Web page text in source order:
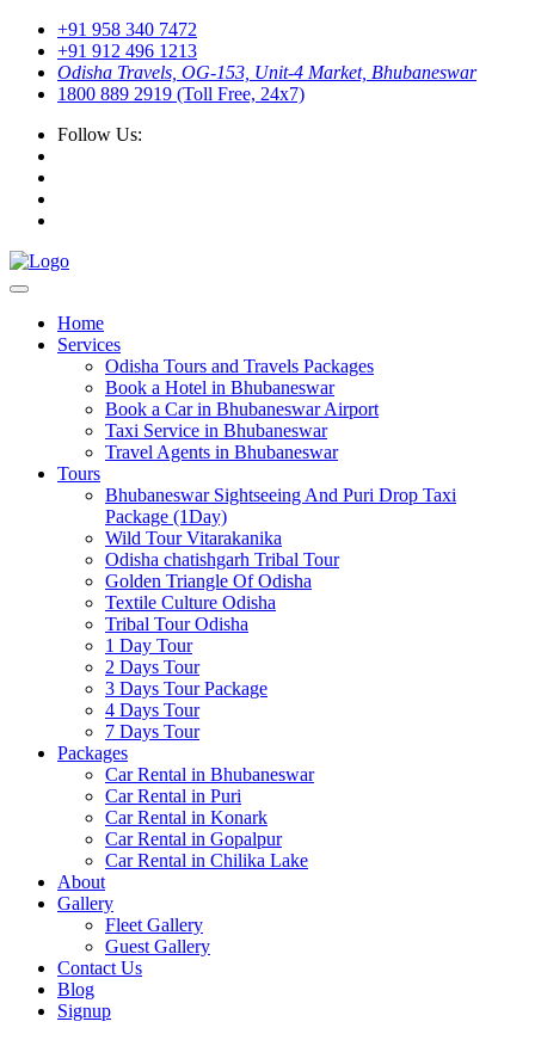
+91 958 340 7472
+91 912 496 1213
Odisha Travels, OG-153, Unit-4 Market, Bhubaneswar
1800 889 2919 (Toll Free, 24x7)
Follow Us:
Home
Services
Odisha Tours and Travels Packages
Book a Hotel in Bhubaneswar
Book a Car in Bhubaneswar Airport
Taxi Service in Bhubaneswar
Travel Agents in Bhubaneswar
Tours
Bhubaneswar Sightseeing And Puri Drop Taxi
Package (1Day)
Wild Tour Vitarakanika
Odisha chatishgarh Tribal Tour
Golden Triangle Of Odisha
Textile Culture Odisha
Tribal Tour Odisha
1 Day Tour
2 Days Tour
3 Days Tour Package
4 Days Tour
7 Days Tour
Packages
Car Rental in Bhubaneswar
Car Rental in Puri
Car Rental in Konark
Car Rental in Gopalpur
Car Rental in Chilika Lake
About
Gallery
Fleet Gallery
Guest Gallery
Contact Us
Blog
Signup